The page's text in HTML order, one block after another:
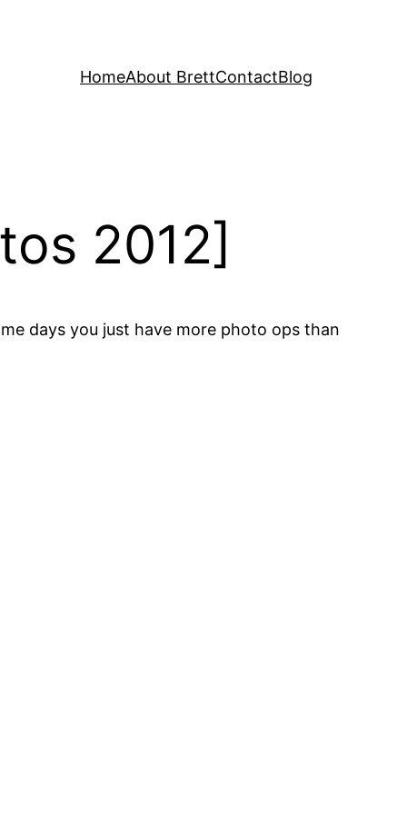
HomeAbout BrettContactBlog
2012]
days you just have more photo ops than